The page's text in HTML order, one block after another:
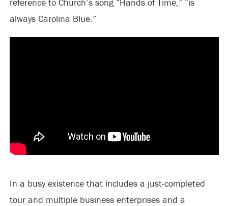
always Carolina Blue.”
In a busy existence that includes a just-completed
tour and multiple business enterprises and a